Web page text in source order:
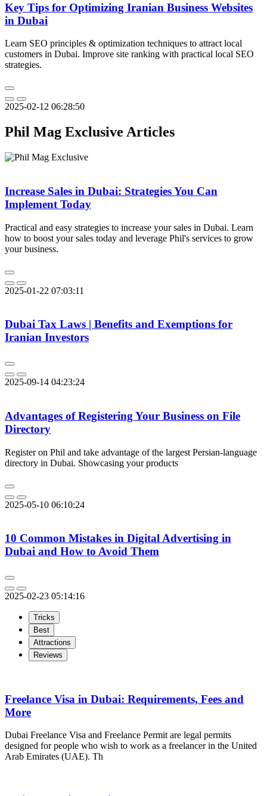
Key Tips for Optimizing Iranian Business Websites
in Dubai
Learn SEO principles & optimization techniques to attract local
customers in Dubai. Improve site ranking with practical local SEO
strategies.
2025-02-12 06:28:50
Phil Mag Exclusive Articles
Increase Sales in Dubai: Strategies You Can
Implement Today
Practical and easy strategies to increase your sales in Dubai. Learn
how to boost your sales today and leverage Phil's services to grow
your business.
2025-01-22 07:03:11
Dubai Tax Laws | Benefits and Exemptions for
Iranian Investors
2025-09-14 04:23:24
Advantages of Registering Your Business on File
Directory
Register on Phil and take advantage of the largest Persian-language
directory in Dubai. Showcasing your products
2025-05-10 06:10:24
10 Common Mistakes in Digital Advertising in
Dubai and How to Avoid Them
2025-02-23 05:14:16
Tricks
Best
Attractions
Reviews
Freelance Visa in Dubai: Requirements, Fees and
More
Dubai Freelance Visa and Freelance Permit are legal permits
designed for people who wish to work as a freelancer in the United
Arab Emirates (UAE). Th